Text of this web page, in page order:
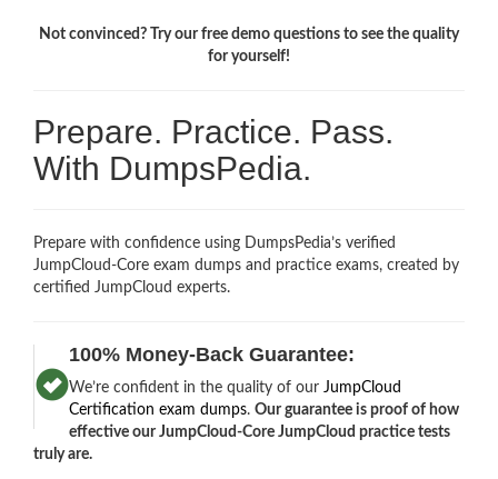
Not convinced? Try our free demo questions to see the quality
for yourself!
Prepare. Practice. Pass.
With DumpsPedia.
Prepare with confidence using DumpsPedia’s verified
JumpCloud-Core exam dumps and practice exams, created by
certified JumpCloud experts.
100% Money-Back Guarantee:
We’re confident in the quality of our JumpCloud
Certification exam dumps.Our guarantee is proof of how
effective our JumpCloud-Core JumpCloud practice tests
truly are.